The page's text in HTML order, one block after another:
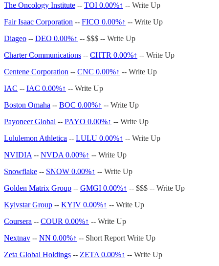
The Oncology Institute -- TOI 0.00%↑ -- Write Up
Fair Isaac Corporation -- FICO 0.00%↑ -- Write Up
Diageo -- DEO 0.00%↑ -- $$$ -- Write Up
Charter Communications -- CHTR 0.00%↑ -- Write Up
Centene Corporation -- CNC 0.00%↑ -- Write Up
IAC -- IAC 0.00%↑ -- Write Up
Boston Omaha -- BOC 0.00%↑ -- Write Up
Payoneer Global -- PAYO 0.00%↑ -- Write Up
Lululemon Athletica -- LULU 0.00%↑ -- Write Up
NVIDIA -- NVDA 0.00%↑ -- Write Up
Snowflake -- SNOW 0.00%↑ -- Write Up
Golden Matrix Group -- GMGI 0.00%↑ -- $$$ -- Write Up
Kyivstar Group -- KYIV 0.00%↑ -- Write Up
Coursera -- COUR 0.00%↑ -- Write Up
Nextnav -- NN 0.00%↑ -- Short Report Write Up
Zeta Global Holdings -- ZETA 0.00%↑ -- Write Up